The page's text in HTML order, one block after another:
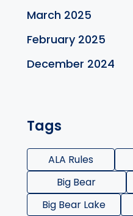
March 2025
February 2025
December 2024
Tags
ALA Rules
Big Bear
Big Bear Lake